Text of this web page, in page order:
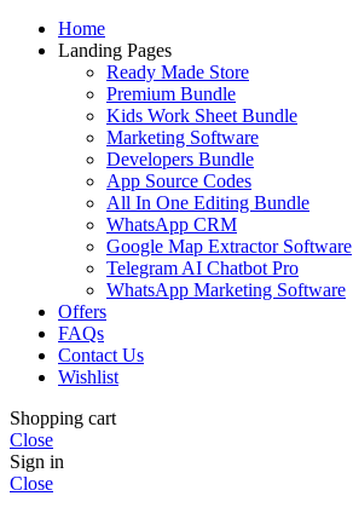
Home
Landing Pages
Ready Made Store
Premium Bundle
Kids Work Sheet Bundle
Marketing Software
Developers Bundle
App Source Codes
All In One Editing Bundle
WhatsApp CRM
Google Map Extractor Software
Telegram AI Chatbot Pro
WhatsApp Marketing Software
Offers
FAQs
Contact Us
Wishlist
Shopping cart
Close
Sign in
Close